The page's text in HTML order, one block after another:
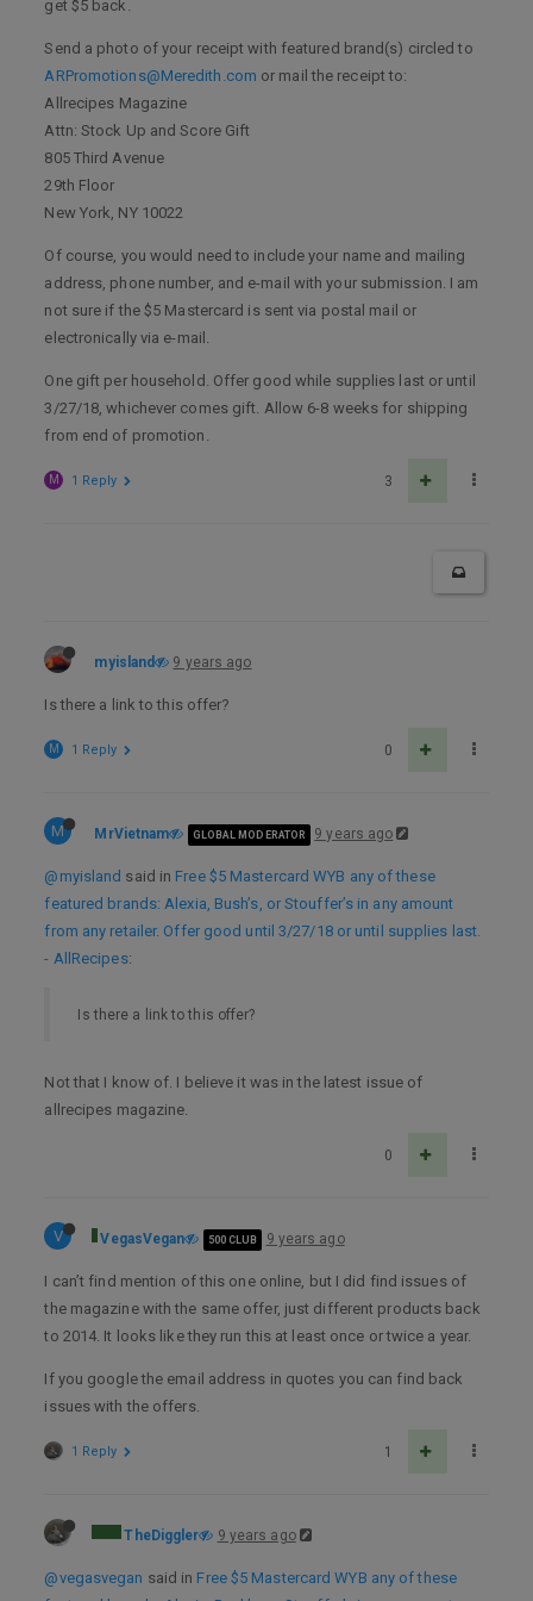
get $5 back.
Send a photo of your receipt with featured brand(s) circled to
ARPromotions@Meredith.com or mail the receipt to:
Allrecipes Magazine
Attn: Stock Up and Score Gift
805 Third Avenue
29th Floor
New York, NY 10022
Of course, you would need to include your name and mailing
address, phone number, and e-mail with your submission. I am
not sure if the $5 Mastercard is sent via postal mail or
electronically via e-mail.
One gift per household. Offer good while supplies last or until
3/27/18, whichever comes gift. Allow 6-8 weeks for shipping
from end of promotion.
3
M 1 Reply
myisland 9 years ago
Is there a link to this offer?
0
M 1 Reply
M MrVietnam GLOBAL MODERATOR 9 years ago
@myisland said in Free $5 Mastercard WYB any of these
featured brands: Alexia, Bush’s, or Stouffer’s in any amount
from any retailer. Offer good until 3/27/18 or until supplies last.
- AllRecipes:
Is there a link to this offer?
Not that I know of. I believe it was in the latest issue of
allrecipes magazine.
0
V VegasVegan 500 CLUB 9 years ago
I can’t find mention of this one online, but I did find issues of
the magazine with the same offer, just different products back
to 2014. It looks like they run this at least once or twice a year.
If you google the email address in quotes you can find back
issues with the offers.
1
1 Reply
TheDiggler 9 years ago
@vegasvegan said in Free $5 Mastercard WYB any of these